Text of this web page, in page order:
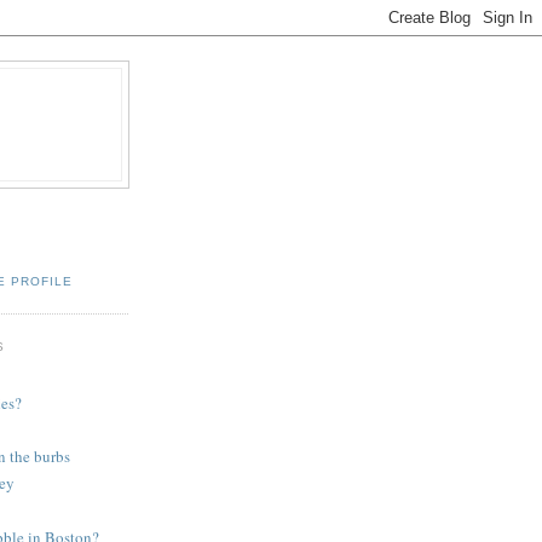
PROFILE
the burbs
in Boston?